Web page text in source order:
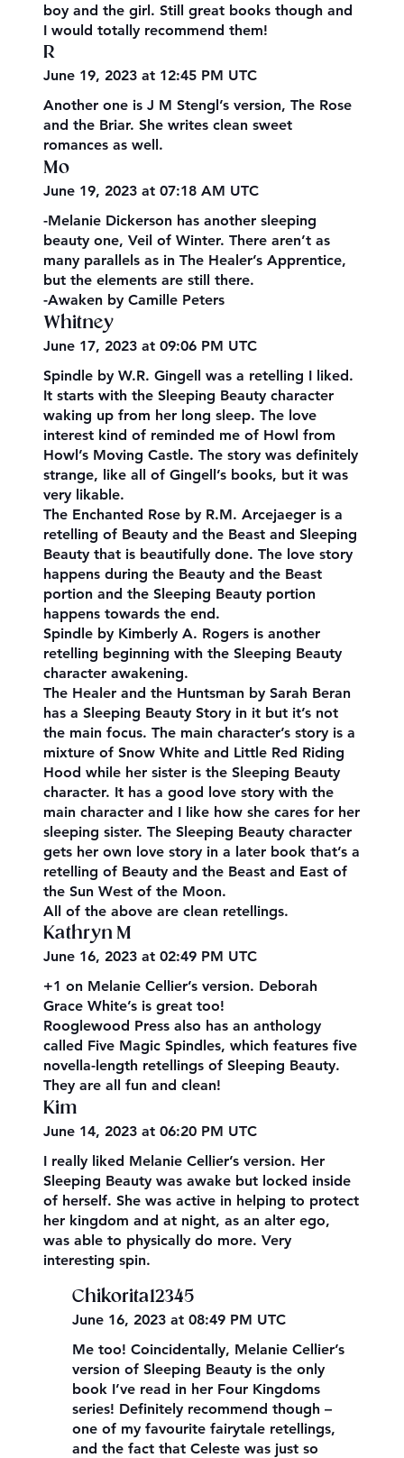
boy and the girl. Still great books though and
I would totally recommend them!
R
June 19, 2023 at 12:45 PM UTC
Another one is J M Stengl’s version, The Rose
and the Briar. She writes clean sweet
romances as well.
Mo
June 19, 2023 at 07:18 AM UTC
-Melanie Dickerson has another sleeping
beauty one, Veil of Winter. There aren’t as
many parallels as in The Healer’s Apprentice,
but the elements are still there.
-Awaken by Camille Peters
Whitney
June 17, 2023 at 09:06 PM UTC
Spindle by W.R. Gingell was a retelling I liked.
It starts with the Sleeping Beauty character
waking up from her long sleep. The love
interest kind of reminded me of Howl from
Howl’s Moving Castle. The story was definitely
strange, like all of Gingell’s books, but it was
very likable.
The Enchanted Rose by R.M. Arcejaeger is a
retelling of Beauty and the Beast and Sleeping
Beauty that is beautifully done. The love story
happens during the Beauty and the Beast
portion and the Sleeping Beauty portion
happens towards the end.
Spindle by Kimberly A. Rogers is another
retelling beginning with the Sleeping Beauty
character awakening.
The Healer and the Huntsman by Sarah Beran
has a Sleeping Beauty Story in it but it’s not
the main focus. The main character’s story is a
mixture of Snow White and Little Red Riding
Hood while her sister is the Sleeping Beauty
character. It has a good love story with the
main character and I like how she cares for her
sleeping sister. The Sleeping Beauty character
gets her own love story in a later book that’s a
retelling of Beauty and the Beast and East of
the Sun West of the Moon.
All of the above are clean retellings.
Kathryn M
June 16, 2023 at 02:49 PM UTC
+1 on Melanie Cellier’s version. Deborah
Grace White’s is great too!
Rooglewood Press also has an anthology
called Five Magic Spindles, which features five
novella-length retellings of Sleeping Beauty.
They are all fun and clean!
Kim
June 14, 2023 at 06:20 PM UTC
I really liked Melanie Cellier’s version. Her
Sleeping Beauty was awake but locked inside
of herself. She was active in helping to protect
her kingdom and at night, as an alter ego,
was able to physically do more. Very
interesting spin.
Chikorita12345
June 16, 2023 at 08:49 PM UTC
Me too! Coincidentally, Melanie Cellier’s
version of Sleeping Beauty is the only
book I’ve read in her Four Kingdoms
series! Definitely recommend though –
one of my favourite fairytale retellings,
and the fact that Celeste was just so